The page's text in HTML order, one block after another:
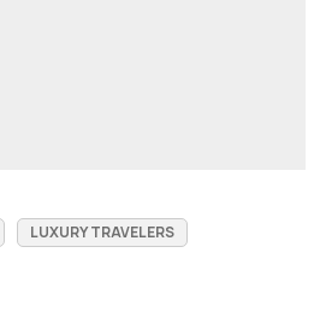
LUXURY TRAVELERS